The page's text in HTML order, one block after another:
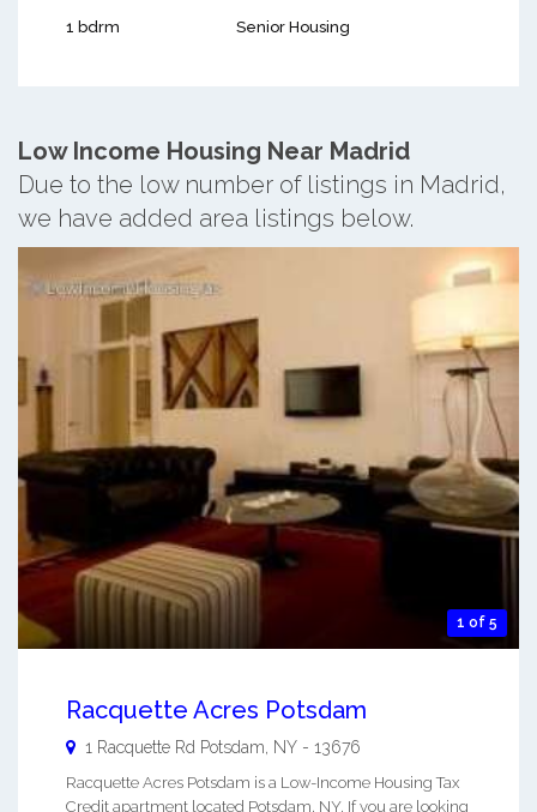
1 bdrm Senior Housing
Low Income Housing Near Madrid
Due to the low number of listings in Madrid,
we have added area listings below.
1 of 5
Racquette Acres Potsdam
1 Racquette Rd Potsdam NY - 13676
Racquette Acres Potsdam is a Low-Income Housing Tax
Credit apartment located Potsdam, NY. If you are looking